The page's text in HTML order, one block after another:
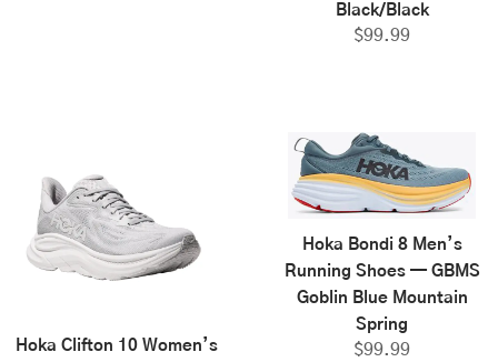
Black/Black
$99.99
Hoka Clifton 10 Women’s
Hoka Bondi 8 Men’s
Running Shoes — GBMS
Goblin Blue Mountain
Spring
$99.99